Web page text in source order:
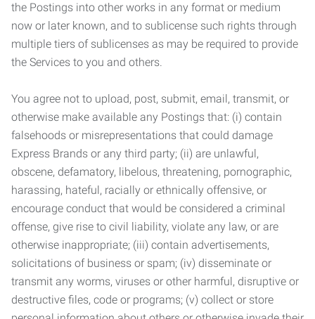
the Postings into other works in any format or medium
now or later known, and to sublicense such rights through
multiple tiers of sublicenses as may be required to provide
the Services to you and others.
You agree not to upload, post, submit, email, transmit, or
otherwise make available any Postings that: (i) contain
falsehoods or misrepresentations that could damage
Express Brands or any third party; (ii) are unlawful,
obscene, defamatory, libelous, threatening, pornographic,
harassing, hateful, racially or ethnically offensive, or
encourage conduct that would be considered a criminal
offense, give rise to civil liability, violate any law, or are
otherwise inappropriate; (iii) contain advertisements,
solicitations of business or spam; (iv) disseminate or
transmit any worms, viruses or other harmful, disruptive or
destructive files, code or programs; (v) collect or store